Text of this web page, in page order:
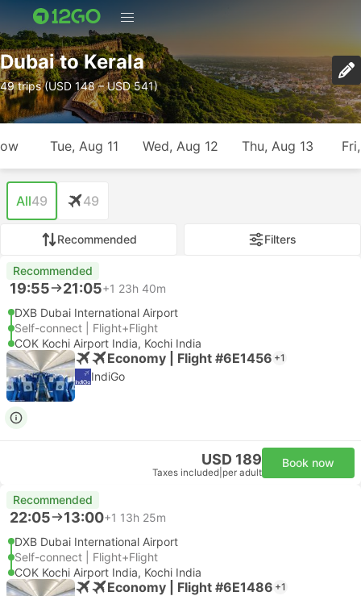
Dubai to Kerala
49 trips (USD 148 – USD 541)
Tue, Aug 11 Wed, Aug 12 Thu, Aug 13
All49 49
Recommended Filters
Recommended
19:55 21:05+1 23h 40m
DXB Dubai International Airport
Self-connect | Flight+Flight
COK Kochi Airport India, Kochi India
Economy | Flight #6E1456 +1
IndiGo
USD 189
Taxes included per adult
Book now
Recommended
22:05 13:00+1 13h 25m
DXB Dubai International Airport
Self-connect | Flight+Flight
COK Kochi Airport India, Kochi India
Economy | Flight #6E1486 +1